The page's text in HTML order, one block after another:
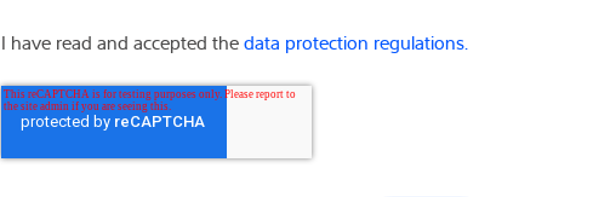
I have read and accepted thedata protection regulations.